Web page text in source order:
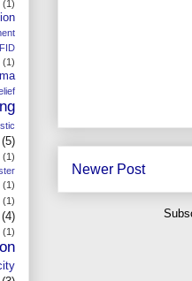
Newer Post
(1)
(1)
(5)
(1)
(1)
(1)
(4)
(1)